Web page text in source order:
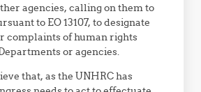
agencies, calling on them to
to EO 13107, to designate
complaints of human rights
or agencies.
that, as the UNHRC has